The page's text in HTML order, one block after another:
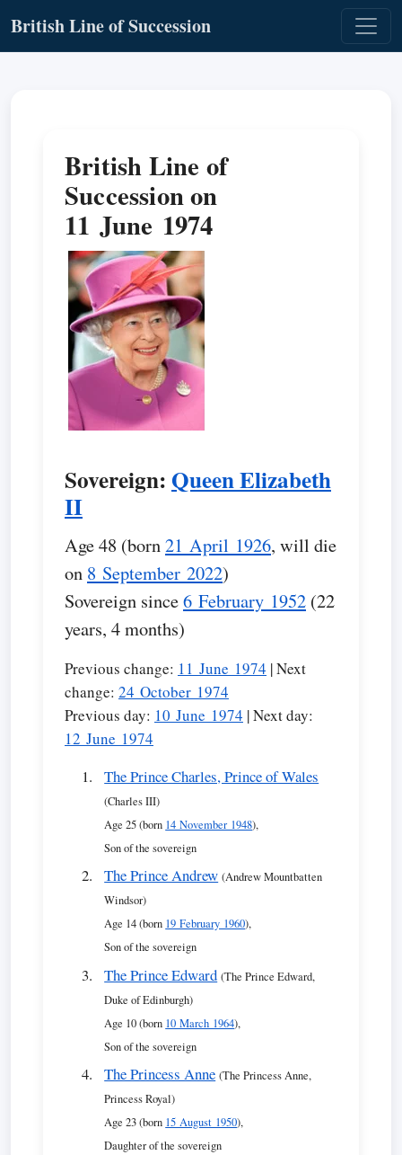
British Line of Succession
British Line of
Succession on
11 June 1974
Sovereign: Queen Elizabeth
II
Age 48 (born21 April 1926, will die
on 8 September 2022)
Sovereign since6 February 1952 (22
years, 4 months)
Previous change: 11 June 1974 | Next
change: 24 October 1974
Previous day: 10 June 1974 | Next day:
12 June 1974
The Prince Charles, Prince of Wales
(Charles III)
Age 25 (born 14 November 1948),
Son of the sovereign
The Prince Andrew (Andrew Mountbatten
Windsor)
Age 14 (born 19 February 1960),
Son of the sovereign
The Prince Edward (The Prince Edward,
Duke of Edinburgh)
Age 10 (born 10 March 1964),
Son of the sovereign
The Princess Anne (The Princess Anne,
Princess Royal)
Age 23 (born 15 August 1950),
Daughter of the sovereign